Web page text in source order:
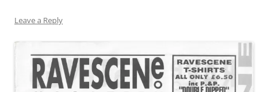
Leave a Reply